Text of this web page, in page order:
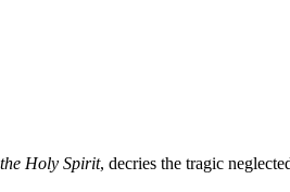
Holy Spirit, decries the tragic